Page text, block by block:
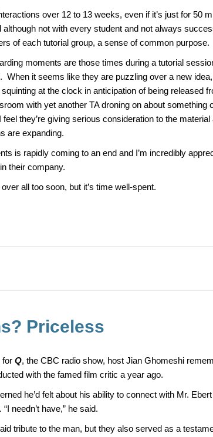
over 12 to 13 weeks, even if it’s just for 50
although not with every student and not always
of each tutorial group, a sense of common purpose.
moments are those times during a tutorial
When it seems like they are puzzling over a new
at the clock in anticipation of being released
with yet another TA droning on about something
feel they’re giving serious consideration to the
are expanding.
is rapidly coming to an end and I’m incredibly
their company.
all too soon, but it’s time well-spent.
Priceless
for Q, the CBC radio show, host Jian Ghomeshi
with the famed film critic a year ago.
he’d felt about his ability to connect with Mr.
needn’t have,” he said.
tribute to the man, but they also served as a